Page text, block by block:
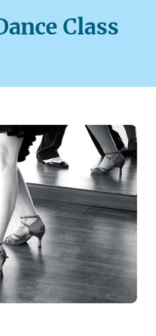
Class